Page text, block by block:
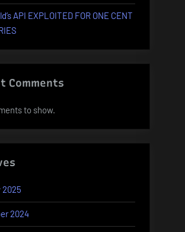
API EXPLOITED FOR ONE CENT
Comments
to show.
2024